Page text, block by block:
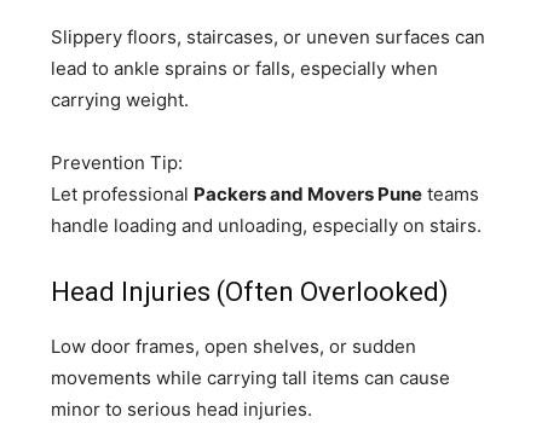
Slippery floors, staircases, or uneven surfaces can
lead to ankle sprains or falls, especially when
carrying weight.
Prevention Tip:
Let professional Packers and Movers Pune teams
handle loading and unloading, especially on stairs.
Head Injuries (Often Overlooked)
Low door frames, open shelves, or sudden
movements while carrying tall items can cause
minor to serious head injuries.